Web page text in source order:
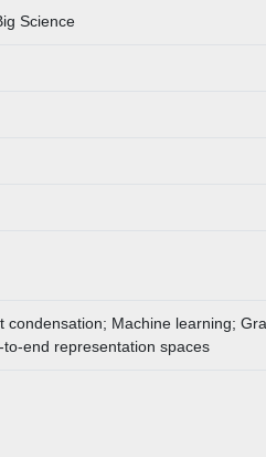
Science
condensation; Machine learning;
end representation spaces